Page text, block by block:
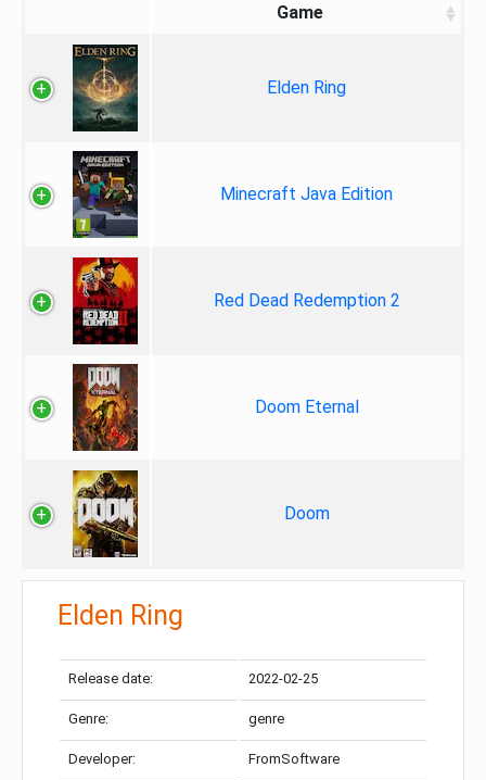
Game
Elden Ring
Minecraft Java Edition
Red Dead Redemption 2
Doom Eternal
Doom
Elden Ring
Release date: 2022-02-25
Genre: genre
Developer: FromSoftware